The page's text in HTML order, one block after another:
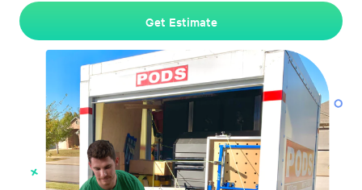
Get Estimate